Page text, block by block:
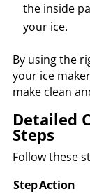
the inside
your ice.
By using the
your ice
make clean
Detailed
Steps
Follow these
StepAction